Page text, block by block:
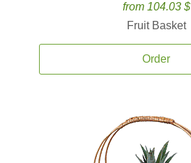
from 104.03 $
Fruit Basket
Order